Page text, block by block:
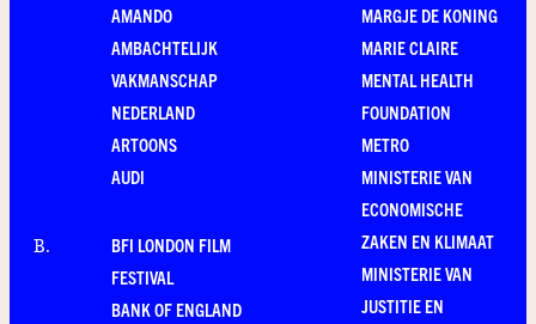
AMANDO
AMBACHTELIJK
VAKMANSCHAP
NEDERLAND
ARTOONS
AUDI
B.
BFI LONDON FILM
FESTIVAL
BANK OF ENGLAND
MARGJE DE KONING
MARIE CLAIRE
MENTAL HEALTH
FOUNDATION
METRO
MINISTERIE VAN
ECONOMISCHE
ZAKEN EN KLIMAAT
MINISTERIE VAN
JUSTITIE EN